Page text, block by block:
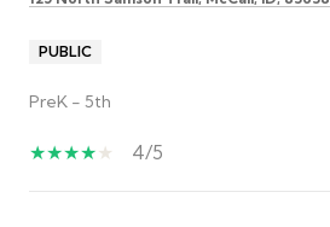
PUBLIC
PreK - 5th
4/5